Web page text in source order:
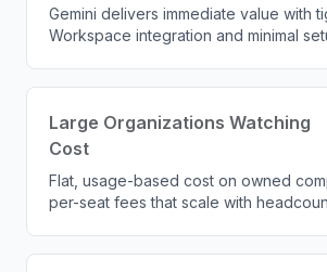
Gemini delivers immediate value with
Workspace integration and minimal
Large Organizations Watching
Cost
Flat, usage-based cost on owned
per-seat fees that scale with